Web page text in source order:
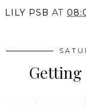
LILY PSB AT
Getting